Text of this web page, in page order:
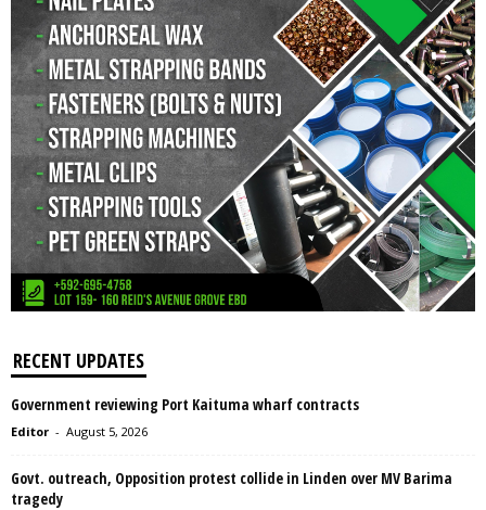
RECENT UPDATES
Government reviewing Port Kaituma wharf contracts
Editor - August 5, 2026
Govt. outreach, Opposition protest collide in Linden over MV Barima
tragedy